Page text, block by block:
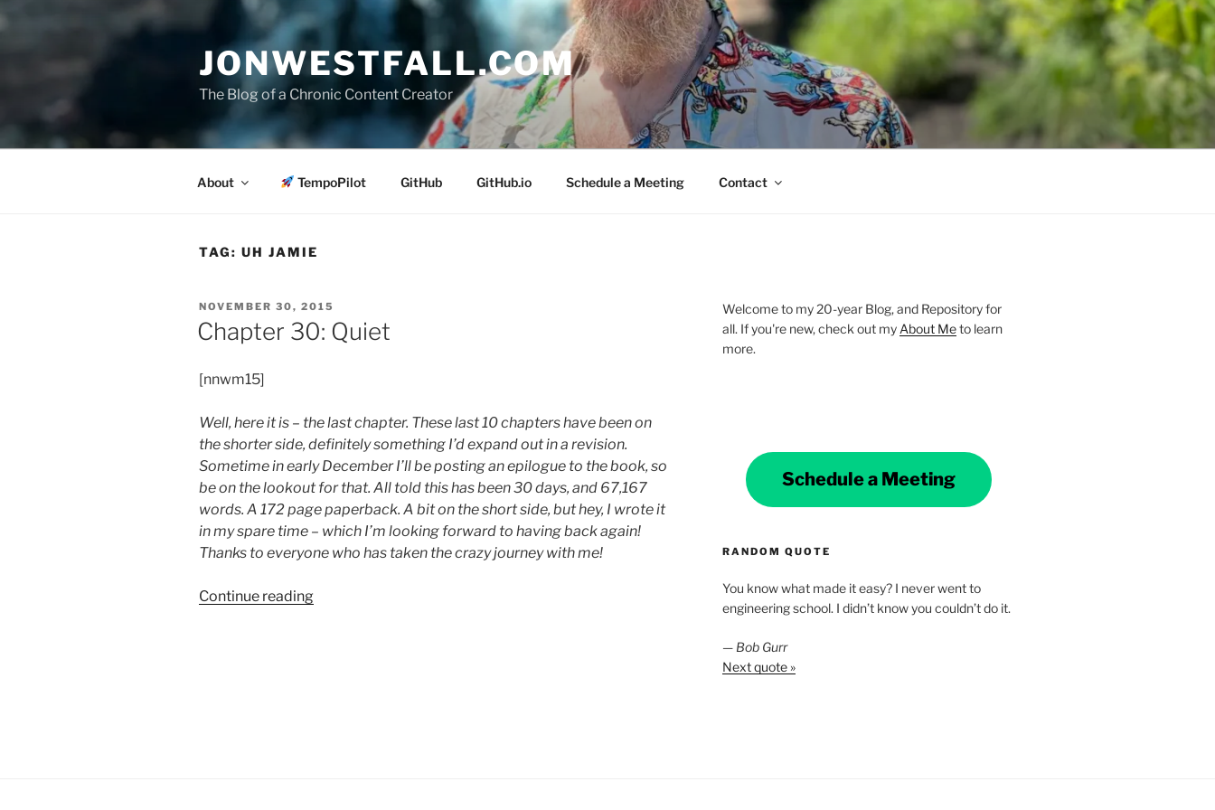
to
JONWESTFALL.COM
The Blog of a Chronic Content Creator
About TempoPilot GitHub GitHub.io Schedule a Meeting Contact
TAG: UH JAMIE
POSTED
ON
NOVEMBER 30, 2015
Chapter 30: Quiet
[nnwm15]
Well, here it is – the last chapter. These last 10 chapters have been on
the shorter side, definitely something I’d expand out in a revision.
Sometime in early December I’ll be posting an epilogue to the book, so
be on the lookout for that. All told this has been 30 days, and 67,167
words. A 172 page paperback. A bit on the short side, but hey, I wrote it
in my spare time – which I’m looking forward to having back again!
Thanks to everyone who has taken the crazy journey with me!
Continue reading“Chapter
Welcome to my 20-year Blog, and Repository for
all. If you're new, check out my About Meto learn
more.
Schedule a Meeting
RANDOM QUOTE
You know what made it easy? I never went to
engineering school. I didn’t know you couldn’t do it.
— Bob Gurr
Next quote »